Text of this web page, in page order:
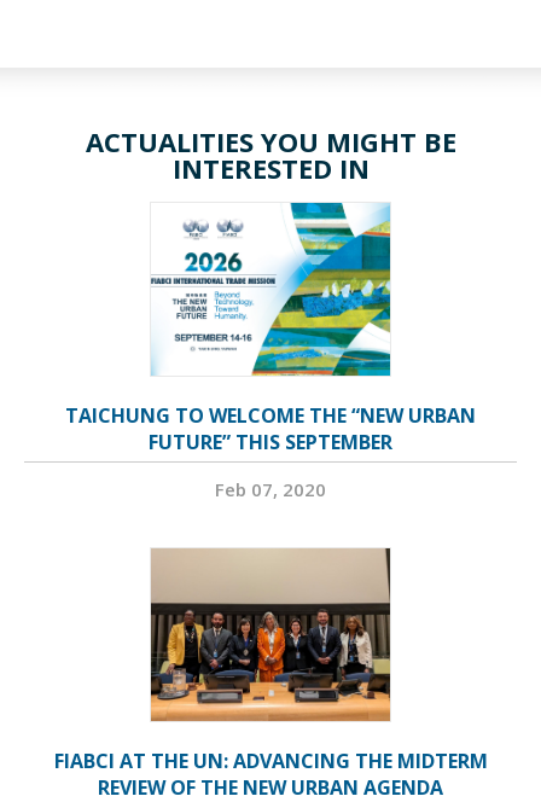
ACTUALITIES YOU MIGHT BE
INTERESTED IN
TAICHUNG TO WELCOME THE “NEW URBAN
FUTURE” THIS SEPTEMBER
Feb 07, 2020
FIABCI AT THE UN: ADVANCING THE MIDTERM
REVIEW OF THE NEW URBAN AGENDA